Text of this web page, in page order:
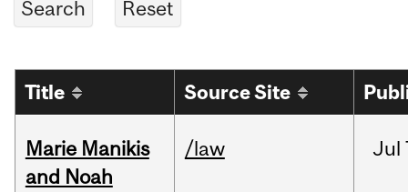
Title Source Site
Marie Manikis
and Noah
/law Jul